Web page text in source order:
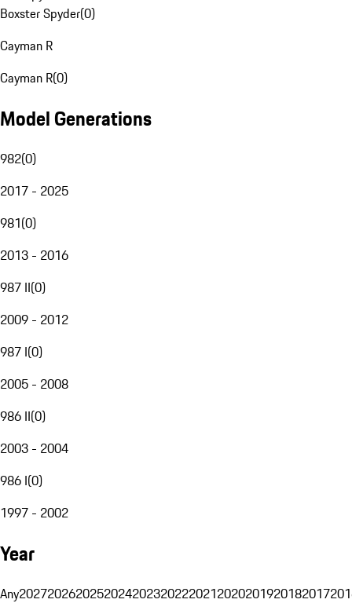
Boxster Spyder(0)
Cayman R
Cayman R(0)
Model Generations
982(0)
2017 - 2025
981(0)
2013 - 2016
987 II(0)
2009 - 2012
987 I(0)
2005 - 2008
986 II(0)
2003 - 2004
986 I(0)
1997 - 2002
Year
Any20272026202520242023202220212020201920182017